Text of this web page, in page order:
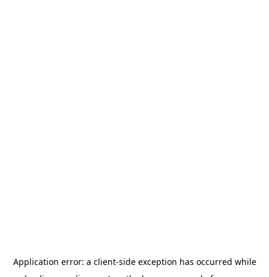
Application error: a client-side exception has occurred while